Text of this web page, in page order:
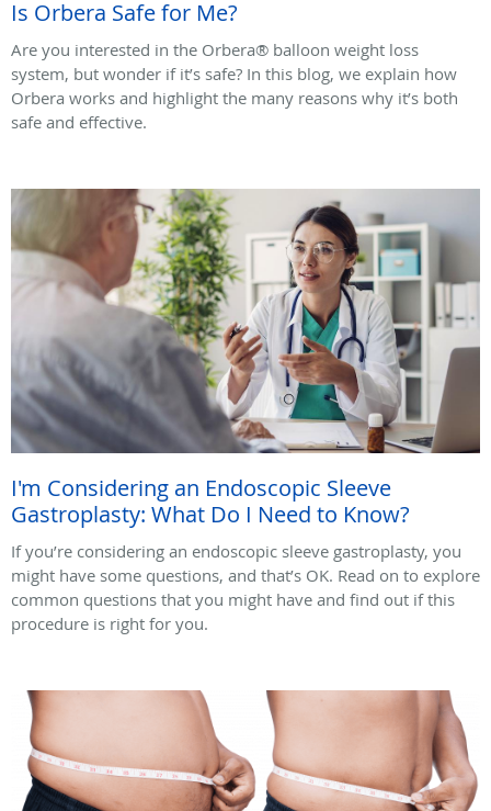
Is Orbera Safe for Me?
Are you interested in the Orbera® balloon weight loss
system, but wonder if it’s safe? In this blog, we explain how
Orbera works and highlight the many reasons why it’s both
safe and effective.
I'm Considering an Endoscopic Sleeve
Gastroplasty: What Do I Need to Know?
If you’re considering an endoscopic sleeve gastroplasty, you
might have some questions, and that’s OK. Read on to explore
common questions that you might have and find out if this
procedure is right for you.